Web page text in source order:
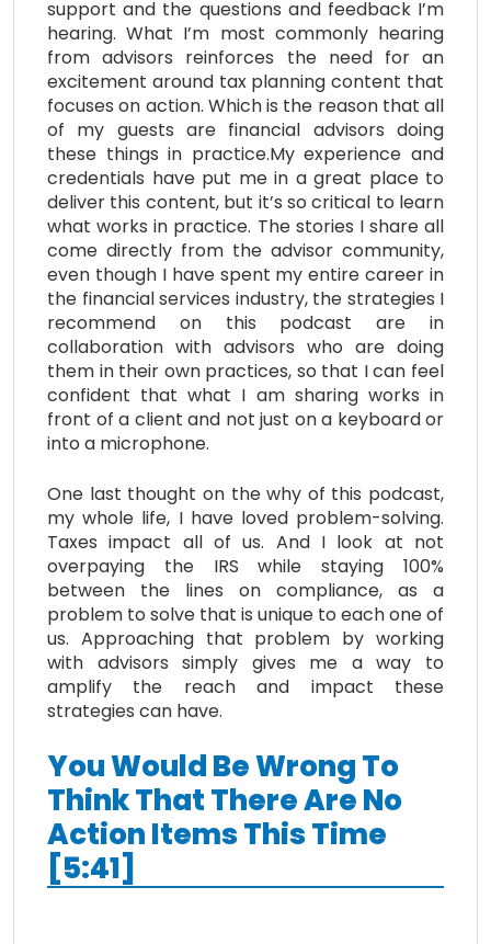
support and the questions and feedback I’m
hearing. What I’m most commonly hearing
from advisors reinforces the need for an
excitement around tax planning content that
focuses on action. Which is the reason that all
of my guests are financial advisors doing
these things in practice.My experience and
credentials have put me in a great place to
deliver this content, but it’s so critical to learn
what works in practice. The stories I share all
come directly from the advisor community,
even though I have spent my entire career in
the financial services industry, the strategies I
recommend on this podcast are in
collaboration with advisors who are doing
them in their own practices, so that I can feel
confident that what I am sharing works in
front of a client and not just on a keyboard or
into a microphone.
One last thought on the why of this podcast,
my whole life, I have loved problem-solving.
Taxes impact all of us. And I look at not
overpaying the IRS while staying 100%
between the lines on compliance, as a
problem to solve that is unique to each one of
us. Approaching that problem by working
with advisors simply gives me a way to
amplify the reach and impact these
strategies can have.
You Would Be Wrong To
Think That There Are No
Action Items This Time
[5:41]